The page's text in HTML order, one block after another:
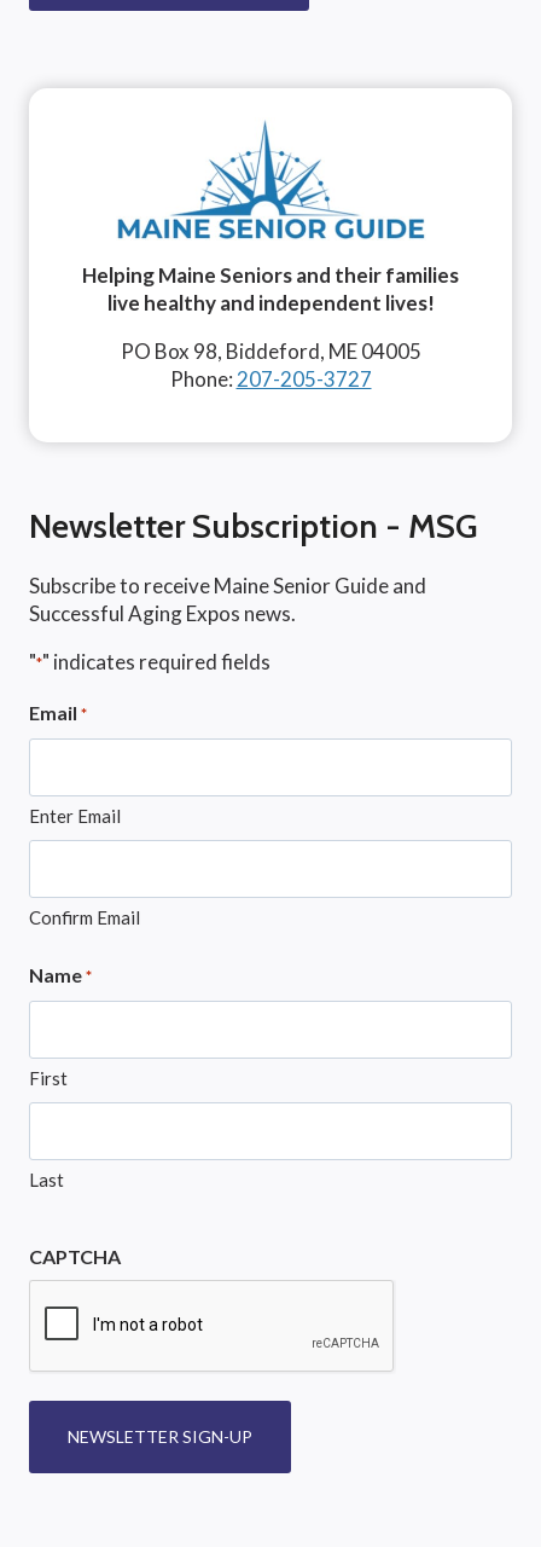
Helping Maine Seniors and their families
live healthy and independent lives!
PO Box 98, Biddeford, ME 04005
Phone: 207-205-3727
Newsletter Subscription - MSG
Subscribe to receive Maine Senior Guide and
Successful Aging Expos news.
"*" indicates required fields
Email *
Enter Email
Confirm Email
Name *
First
Last
CAPTCHA
NEWSLETTER SIGN-UP